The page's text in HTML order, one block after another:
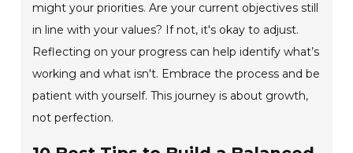
might your priorities. Are your current objectives still
in line with your values? If not, it's okay to adjust.
Reflecting on your progress can help identify what’s
working and what isn't. Embrace the process and be
patient with yourself. This journey is about growth,
not perfection.